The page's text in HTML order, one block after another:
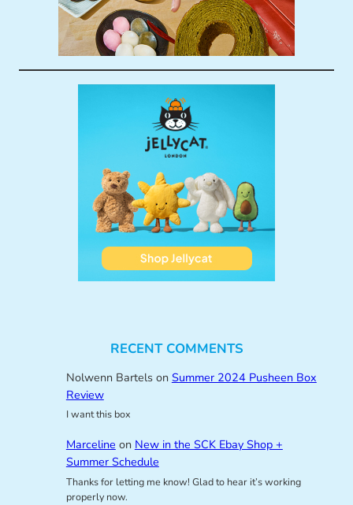
RECENT COMMENTS
Nolwenn Bartelson Summer 2024 Pusheen Box
Review
I want this box
Marceline on New in the SCK Ebay Shop +
Summer Schedule
Thanks for letting me know! Glad to hear it’s working
properly now.